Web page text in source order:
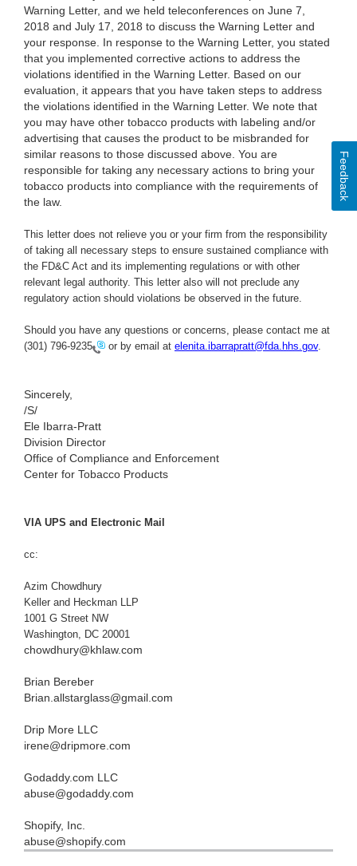
Warning Letter, and we held teleconferences on June 7,
2018 and July 17, 2018 to discuss the Warning Letter and
your response. In response to the Warning Letter, you stated
that you implemented corrective actions to address the
violations identified in the Warning Letter. Based on our
evaluation, it appears that you have taken steps to address
the violations identified in the Warning Letter. We note that
you may have other tobacco products with labeling and/or
advertising that causes the product to be misbranded for
similar reasons to those discussed above. You are
responsible for taking any necessary actions to bring your
tobacco products into compliance with the requirements of
the law.
This letter does not relieve you or your firm from the responsibility
of taking all necessary steps to ensure sustained compliance with
the FD&C Act and its implementing regulations or with other
relevant legal authority. This letter also will not preclude any
regulatory action should violations be observed in the future.
Should you have any questions or concerns, please contact me at
(301) 796-9235
or by email at elenita.ibarrapratt@fda.hhs.gov.
Sincerely,
/S/
Ele Ibarra-Pratt
Division Director
Office of Compliance and Enforcement
Center for Tobacco Products
VIA UPS and Electronic Mail
cc:
Azim Chowdhury
Keller and Heckman LLP
1001 G Street NW
Washington, DC 20001
chowdhury@khlaw.com
Brian Bereber
Brian.allstarglass@gmail.com
Drip More LLC
irene@dripmore.com
Godaddy.com LLC
abuse@godaddy.com
Shopify, Inc.
abuse@shopify.com
Feedback